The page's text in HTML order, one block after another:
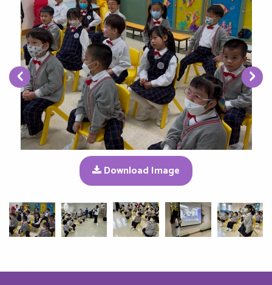
Download Image
‹ ›